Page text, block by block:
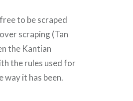
to be scraped
scraping (Tan
the Kantian
the rules used for
it has been.